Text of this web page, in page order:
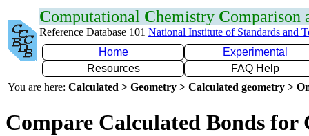
Computational Chemistry Comparison
Reference Database 101 National Institute of Standards and
Home
Experimental
Resources
FAQ Help
You are here: Calculated > Geometry > Calculated geometry >
Compare Calculated Bonds for